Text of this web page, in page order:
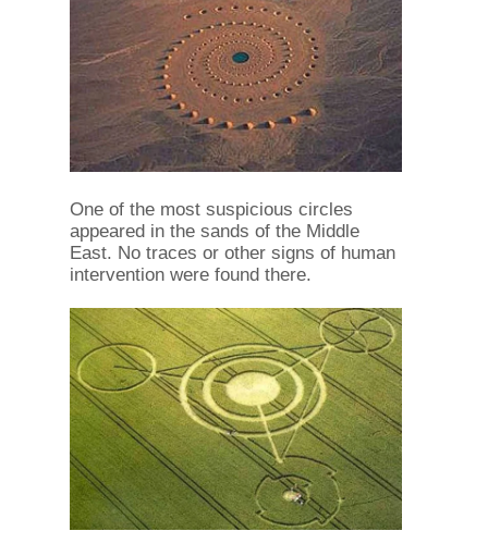
One of the most suspicious circles
appeared in the sands of the Middle
East. No traces or other signs of human
intervention were found there.